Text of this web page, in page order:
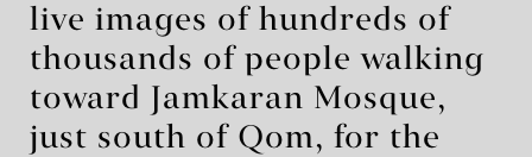
live images of hundreds of
thousands of people walking
toward Jamkaran Mosque,
just south of Qom, for the